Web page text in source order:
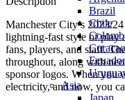
Brazil
Chile
Curacao
Ecuador
Asia
Japan
Manchester City’s 2023/
lightning-fast style of play
fans, players, and staff.
throughout, along with
sponsor logos. When you
electricity, and now, you